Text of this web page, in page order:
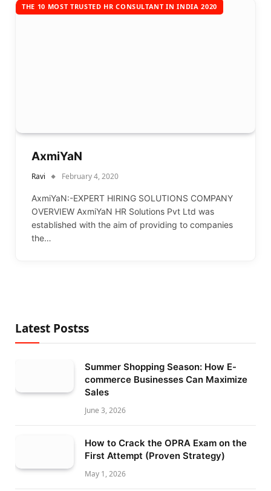
THE 10 MOST TRUSTED HR CONSULTANT IN INDIA 2020
AxmiYaN
Ravi February 4, 2020
AxmiYaN:-EXPERT HIRING SOLUTIONS COMPANY
OVERVIEW AxmiYaN HR Solutions Pvt Ltd was
established with the aim of providing to companies
the…
Latest Postss
Summer Shopping Season: How E-
commerce Businesses Can Maximize
Sales
June 3, 2026
How to Crack the OPRA Exam on the
First Attempt (Proven Strategy)
May 1, 2026